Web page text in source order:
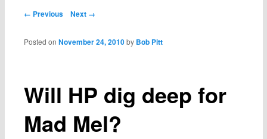
Post navigation
← Previous Next →
Will HP dig deep for
Mad Mel?
Posted onNovember 24, 2010 by Bob Pitt